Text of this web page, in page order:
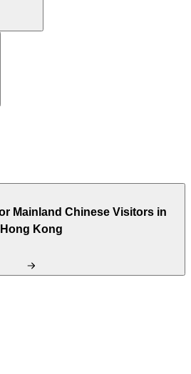
Mainland Chinese Visitors in
Hong Kong